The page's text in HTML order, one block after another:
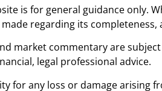
is for general guidance only.
regarding its completeness,
market commentary are
legal professional advice.
for any loss or damage arising